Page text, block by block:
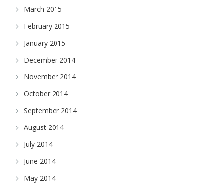
March 2015
February 2015
January 2015
December 2014
November 2014
October 2014
September 2014
August 2014
July 2014
June 2014
May 2014